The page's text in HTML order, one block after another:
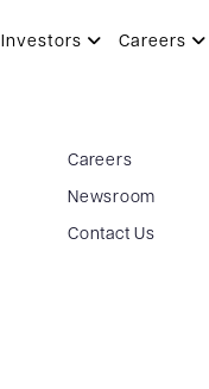
Investors Careers
Careers
Newsroom
Contact Us